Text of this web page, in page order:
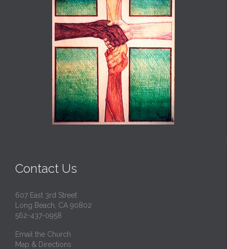
Contact Us
607 East 3rd Street
Long Beach, CA 90802
562-437-0958
Email the Church
Map & Directions